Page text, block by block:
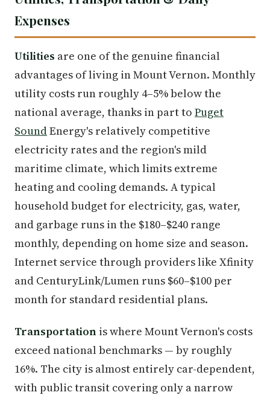
Expenses
Utilities are one of the genuine financial
advantages of living in Mount Vernon. Monthly
utility costs run roughly 4–5% below the
national average, thanks in part to Puget
SoundEnergy's relatively competitive
electricity rates and the region's mild
maritime climate, which limits extreme
heating and cooling demands. A typical
household budget for electricity, gas, water,
and garbage runs in the $180–$240 range
monthly, depending on home size and season.
Internet service through providers like Xfinity
and CenturyLink/Lumen runs $60–$100 per
month for standard residential plans.
Transportation is where Mount Vernon's costs
exceed national benchmarks — by roughly
16%. The city is almost entirely car-dependent,
with public transit covering only a narrow